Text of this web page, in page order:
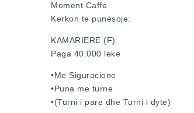
Moment Caffe
Kerkon te punesoje:
KAMARIERE (F)
Paga 40.000 leke
•Me Siguracione
•Puna me turne
•(Turni i pare dhe Turni i dyte)